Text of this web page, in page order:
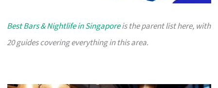
Best Bars & Nightlife in Singaporeis the parent list here, with
20 guides covering everything in this area.